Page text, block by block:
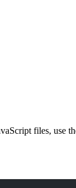
files, use